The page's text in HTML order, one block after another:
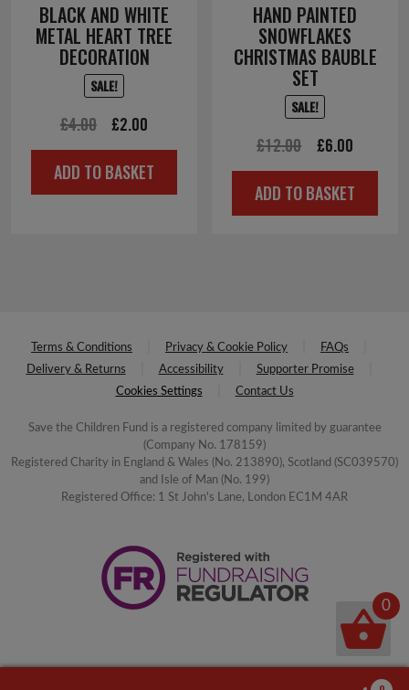
BLACK AND WHITE
METAL HEART TREE
DECORATION
SALE!
£4.00
Original
price
was:
£2.00
price
is:
ADD TO BASKET
HAND PAINTED
SNOWFLAKES
CHRISTMAS BAUBLE
SET
SALE!
£12.00
Original
price
was:
£6.00Current
price
is:
ADD TO BASKET
Terms & Conditions Privacy & Cookie Policy
FAQs
Delivery & Returns
Accessibility
Supporter Promise
Cookies Settings
Contact Us
Save the Children Fund is a registered company limited by guarantee
(Company No. 178159)
Registered Charity in England & Wales (No. 213890), Scotland (SC039570)
and Isle of Man (No. 199)
Registered Office: 1 St John's Lane, London EC1M 4AR
0